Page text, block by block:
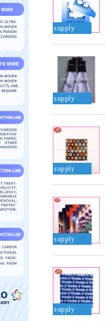
supply
supply
supply
supply
supply